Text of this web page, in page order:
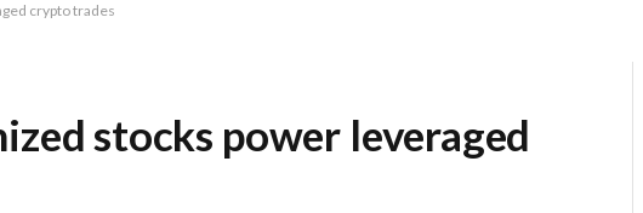
crypto trades
stocks power leveraged